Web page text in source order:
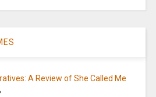
A Review of She Called Me